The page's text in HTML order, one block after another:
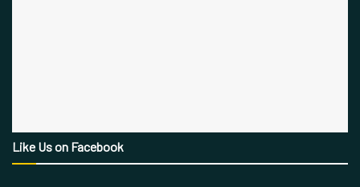
Like Us on Facebook